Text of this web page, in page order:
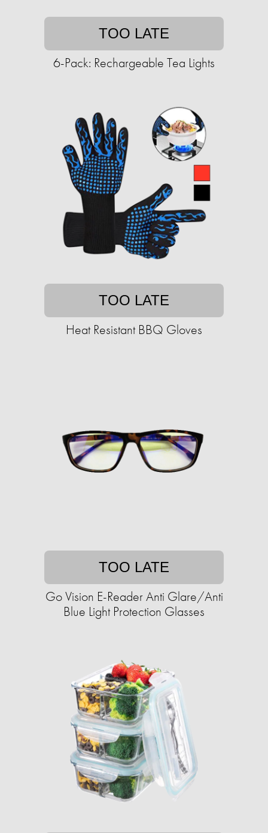
TOO LATE
6-Pack: Rechargeable Tea Lights
TOO LATE
Heat Resistant BBQ Gloves
TOO LATE
Go Vision E-Reader Anti Glare/Anti
Blue Light Protection Glasses